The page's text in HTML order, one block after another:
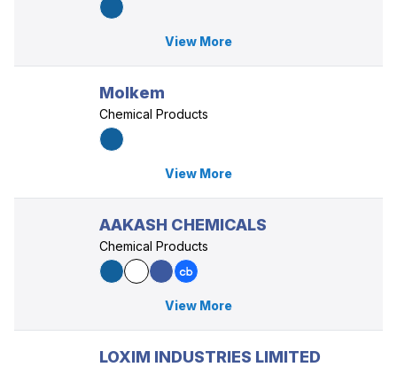
View More
Molkem
Chemical Products
View More
AAKASH CHEMICALS
Chemical Products
View More
LOXIM INDUSTRIES LIMITED